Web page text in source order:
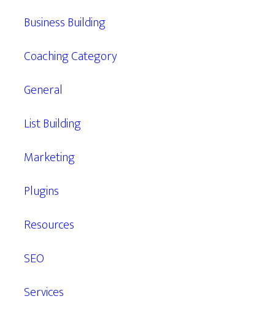
Business Building
Coaching Category
General
List Building
Marketing
Plugins
Resources
SEO
Services